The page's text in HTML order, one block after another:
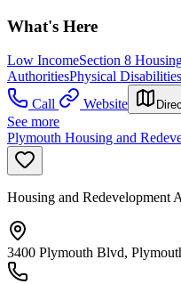
What's Here
Low IncomeSection 8
AuthoritiesPhysical Disabilities
Call
Website
See more
Plymouth Housing and
Housing and Redevelopment
3400 Plymouth Blvd,